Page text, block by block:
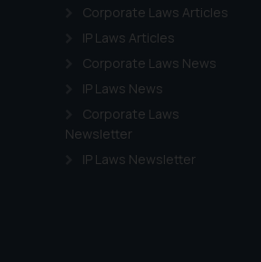
Corporate Laws Articles
IP Laws Articles
Corporate Laws News
IP Laws News
Corporate Laws
Newsletter
IP Laws Newsletter